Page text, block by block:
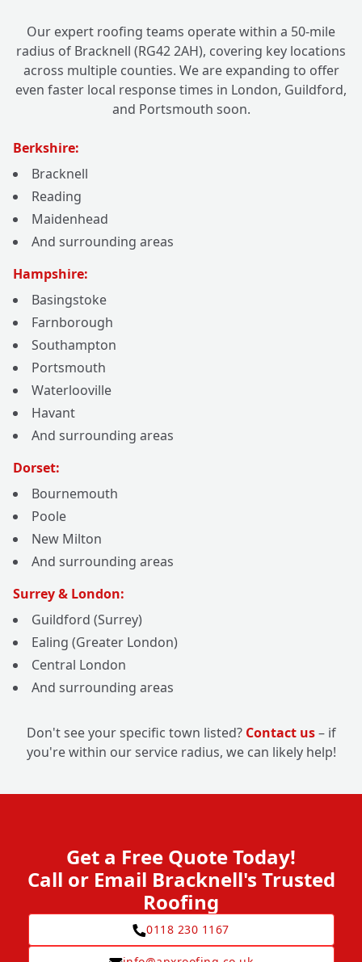
Our expert roofing teams operate within a 50-mile
radius of Bracknell (RG42 2AH), covering key locations
across multiple counties. We are expanding to offer
even faster local response times in London, Guildford,
and Portsmouth soon.
Berkshire:
Bracknell
Reading
Maidenhead
And surrounding areas
Hampshire:
Basingstoke
Farnborough
Southampton
Portsmouth
Waterlooville
Havant
And surrounding areas
Dorset:
Bournemouth
Poole
New Milton
And surrounding areas
Surrey & London:
Guildford (Surrey)
Ealing (Greater London)
Central London
And surrounding areas
Don't see your specific town listed? Contact us– if
you're within our service radius, we can likely help!
Get a Free Quote Today!
Call or Email Bracknell's Trusted
Roofing
0118 230 1167